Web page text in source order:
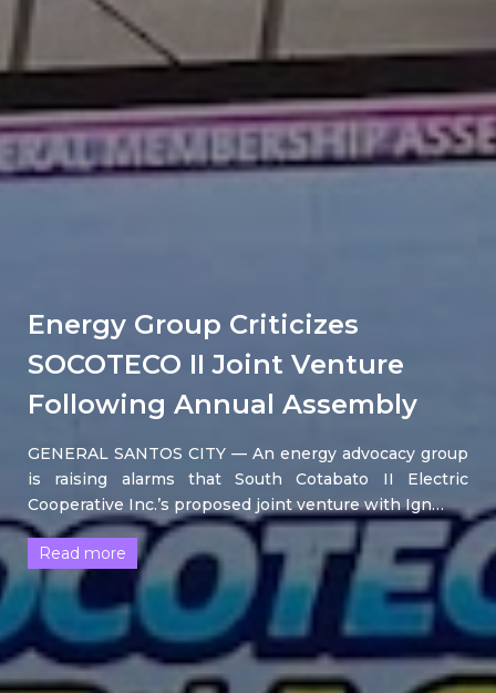
Energy Group Criticizes
SOCOTECO II Joint Venture
Following Annual Assembly
GENERAL SANTOS CITY — An energy advocacy group
is raising alarms that South Cotabato II Electric
Cooperative Inc.’s proposed joint venture with Ign…
Read more